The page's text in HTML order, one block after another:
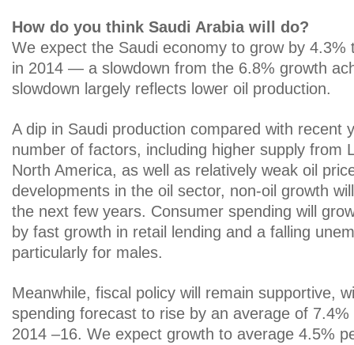
How do you think Saudi Arabia will do?
We expect the Saudi economy to grow by 4.3%
in 2014 — a slowdown from the 6.8% growth
slowdown largely reflects lower oil production.
A dip in Saudi production compared with recent
number of factors, including higher supply from
North America, as well as relatively weak oil
developments in the oil sector, non-oil growth
the next few years. Consumer spending will
by fast growth in retail lending and a falling
particularly for males.
Meanwhile, fiscal policy will remain supportive,
spending forecast to rise by an average of
2014 –16. We expect growth to average 4.5%